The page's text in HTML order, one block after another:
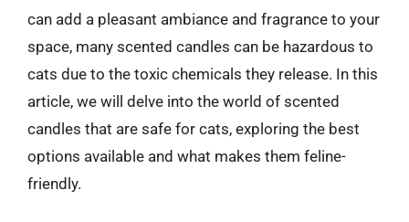
can add a pleasant ambiance and fragrance to your
space, many scented candles can be hazardous to
cats due to the toxic chemicals they release. In this
article, we will delve into the world of scented
candles that are safe for cats, exploring the best
options available and what makes them feline-
friendly.